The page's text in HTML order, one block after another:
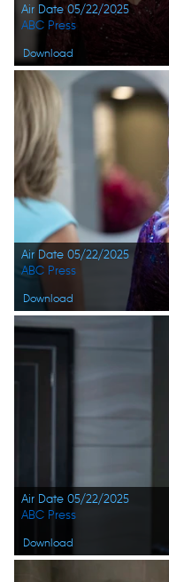
Air Date 05/22/2025
Download
ABC Press
Air Date 05/22/2025
Download
ABC Press
Air Date 05/22/2025
Download
ABC Press